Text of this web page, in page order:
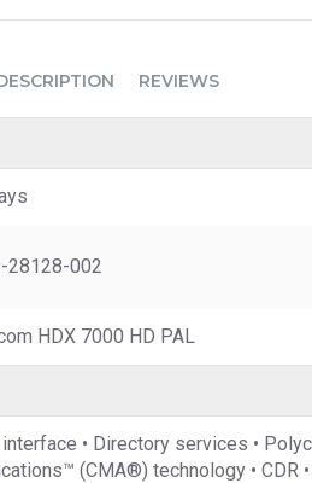
REVIEWS
28128-002
HDX 7000 HD PAL
• Directory services •
(CMA®) technology • CDR